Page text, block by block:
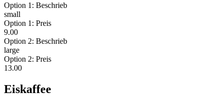
Option 1: Beschrieb
small
Option 1: Preis
9.00
Option 2: Beschrieb
large
Option 2: Preis
13.00
Eiskaffee